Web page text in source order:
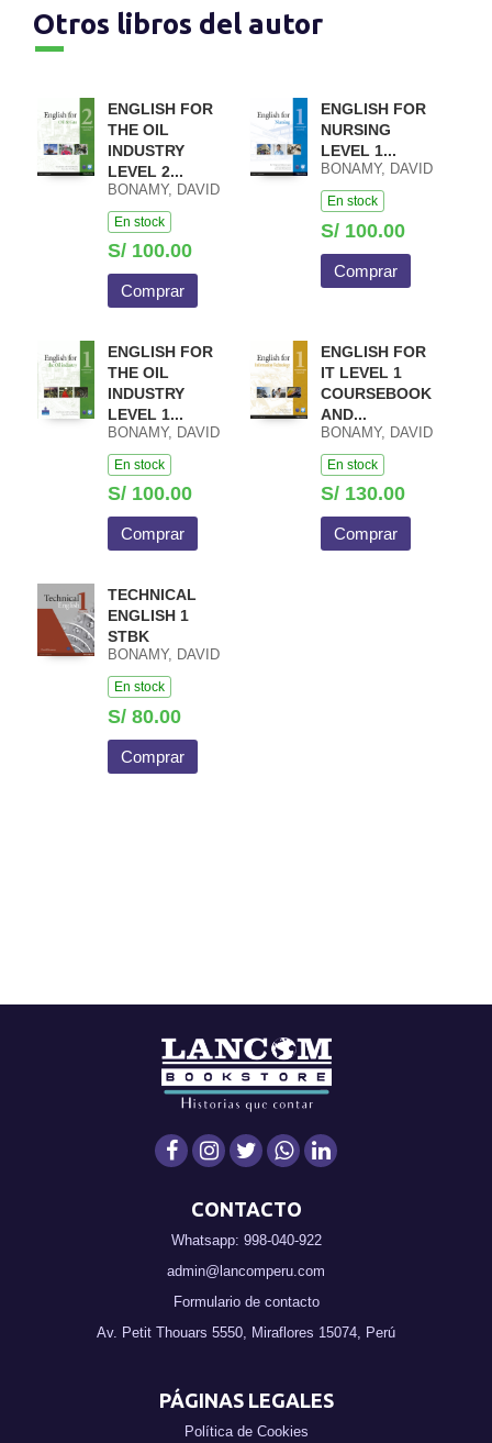
Otros libros del autor
ENGLISH FOR
THE OIL
INDUSTRY
LEVEL 2...
BONAMY, DAVID
En stock
S/ 100.00
Comprar
ENGLISH FOR
NURSING
LEVEL 1...
BONAMY, DAVID
En stock
S/ 100.00
Comprar
ENGLISH FOR
THE OIL
INDUSTRY
LEVEL 1...
BONAMY, DAVID
En stock
S/ 100.00
Comprar
ENGLISH FOR
IT LEVEL 1
COURSEBOOK
AND...
BONAMY, DAVID
En stock
S/ 130.00
Comprar
TECHNICAL
ENGLISH 1
STBK
BONAMY, DAVID
En stock
S/ 80.00
Comprar
CONTACTO
Whatsapp: 998-040-922
admin@lancomperu.com
Formulario de contacto
Av. Petit Thouars 5550, Miraflores 15074, Perú
PÁGINAS LEGALES
Política de Cookies